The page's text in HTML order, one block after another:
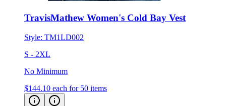
TravisMathew Women's Cold Bay Vest
Style: TM1LD002
S - 2XL
No Minimum
$144.10 each for 50 items